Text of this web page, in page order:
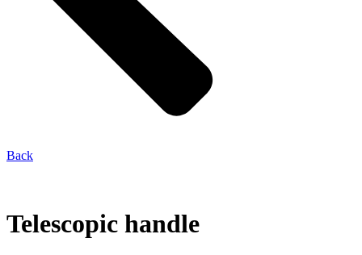
Back
Telescopic handle